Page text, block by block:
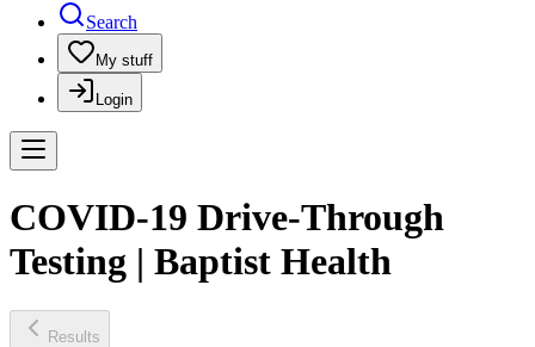
Search
My stuff
Login
COVID-19 Drive-Through
Testing | Baptist Health
Results